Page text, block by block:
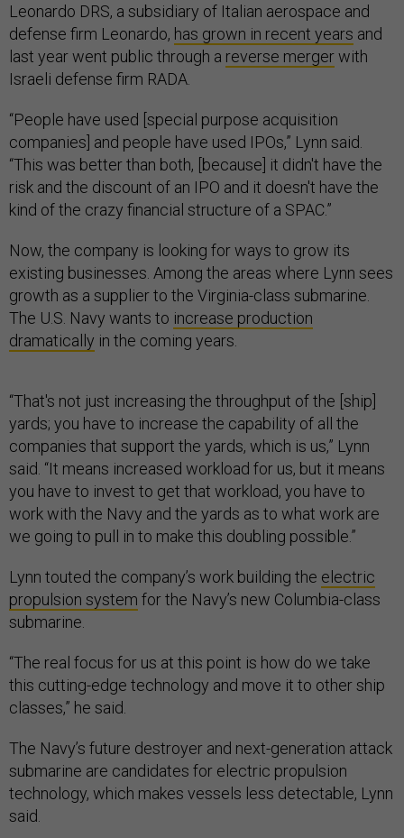
Leonardo DRS, a subsidiary of Italian aerospace and
defense firm Leonardo, has grown in recent years and
last year went public through a reverse mergerwith
Israeli defense firm RADA.
“People have used [special purpose acquisition
companies] and people have used IPOs,” Lynn said.
“This was better than both, [because] it didn't have the
risk and the discount of an IPO and it doesn't have the
kind of the crazy financial structure of a SPAC.”
Now, the company is looking for ways to grow its
existing businesses. Among the areas where Lynn sees
growth as a supplier to the Virginia-class submarine.
The U.S. Navy wants to increase production
dramatically in the coming years.
“That's not just increasing the throughput of the [ship]
yards; you have to increase the capability of all the
companies that support the yards, which is us,” Lynn
said. “It means increased workload for us, but it means
you have to invest to get that workload, you have to
work with the Navy and the yards as to what work are
we going to pull in to make this doubling possible.”
Lynn touted the company’s work building the electric
propulsion system for the Navy’s new Columbia-class
submarine.
“The real focus for us at this point is how do we take
this cutting-edge technology and move it to other ship
classes,” he said.
The Navy’s future destroyer and next-generation attack
submarine are candidates for electric propulsion
technology, which makes vessels less detectable, Lynn
said.